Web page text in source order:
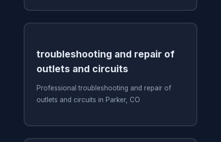
troubleshooting and repair of
outlets and circuits
Professional troubleshooting and repair of
outlets and circuits in Parker, CO